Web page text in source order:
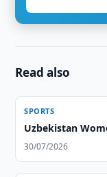
Read also
SPORTS
Uzbekistan
30/07/2026